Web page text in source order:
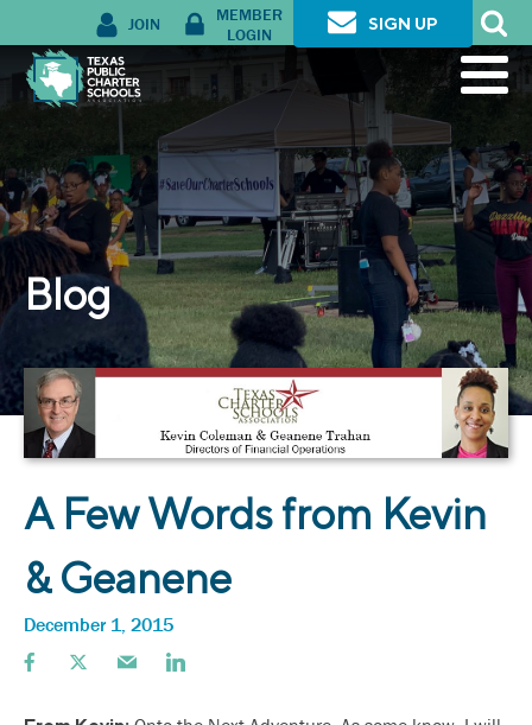
JOIN
MEMBER
LOGIN
SIGN UP
Blog
A Few Words from Kevin
& Geanene
December 1, 2015